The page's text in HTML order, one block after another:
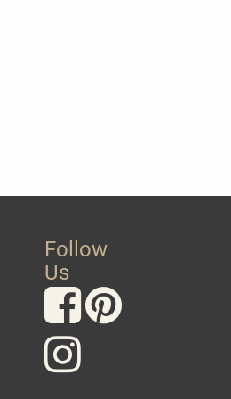
Follow
Us